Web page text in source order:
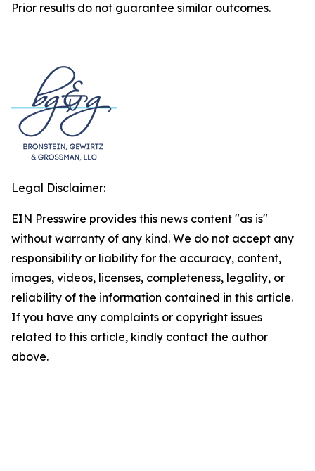
Prior results do not guarantee similar outcomes.
Legal Disclaimer:
EIN Presswire provides this news content "as is"
without warranty of any kind. We do not accept any
responsibility or liability for the accuracy, content,
images, videos, licenses, completeness, legality, or
reliability of the information contained in this article.
If you have any complaints or copyright issues
related to this article, kindly contact the author
above.